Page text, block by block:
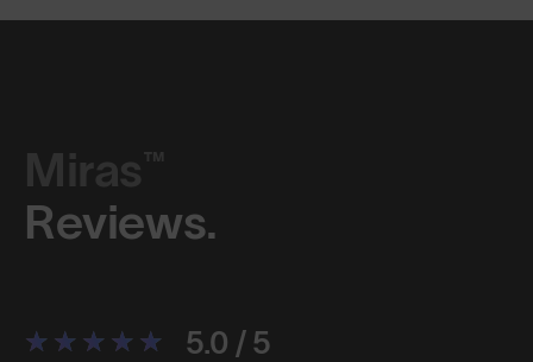
Miras™
Reviews.
5.0 / 5